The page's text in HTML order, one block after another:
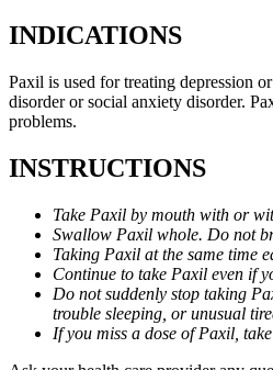
INDICATIONS
Paxil is used for treating depression
disorder or social anxiety disorder.
problems.
INSTRUCTIONS
Take Paxil by mouth with or
Swallow Paxil whole. Do not
Taking Paxil at the same time
Continue to take Paxil even if
Do not suddenly stop taking
trouble sleeping, or unusual
If you miss a dose of Paxil,